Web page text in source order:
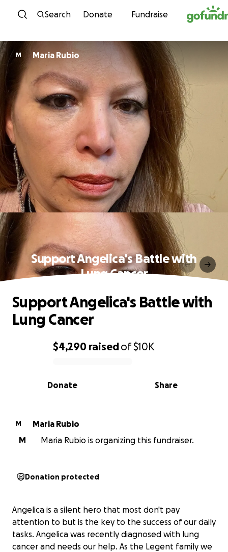
Skip to content
Search Donate Fundraise
M Maria Rubio
Support Angelica's Battle with
Lung Cancer
0% complete
$4,290 raisedof$10K
Share
Donate
Support Angelica's Battle with
Lung Cancer
M
Maria Rubio
M
Maria Rubio is organizing this fundraiser.
Donation protected
Angelica is a silent hero that most don't pay
attention to but is the key to the success of our daily
tasks. Angelica was recently diagnosed with lung
cancer and needs our help. As the Legent family we